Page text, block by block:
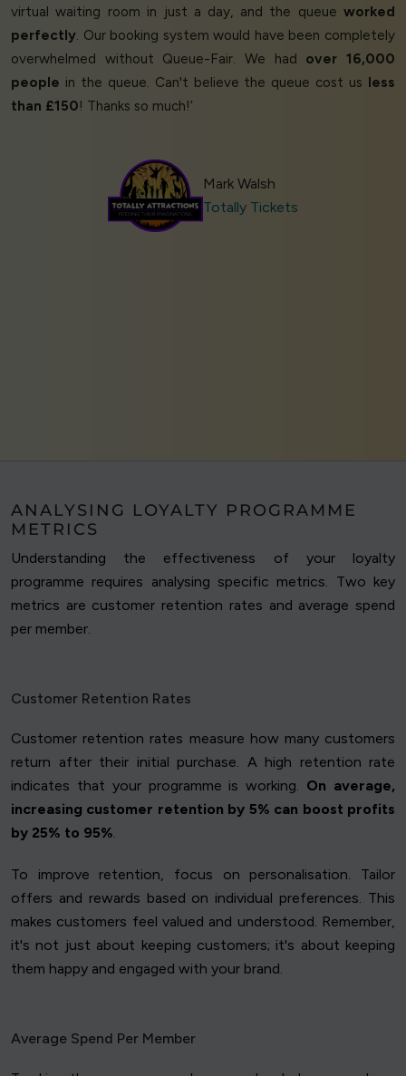
virtual waiting room in just a day, and the queue worked
perfectly. Our booking system would have been completely
overwhelmed without Queue-Fair. We had over 16,000
people in the queue. Can't believe the queue cost us less
than £150! Thanks so much!’
Mark Walsh
Totally Tickets
ANALYSING LOYALTY PROGRAMME
METRICS
Understanding the effectiveness of your loyalty
programme requires analysing specific metrics. Two key
metrics are customer retention rates and average spend
per member.
Customer Retention Rates
Customer retention rates measure how many customers
return after their initial purchase. A high retention rate
indicates that your programme is working. On average,
increasing customer retention by 5% can boost profits
by 25% to 95%.
To improve retention, focus on personalisation. Tailor
offers and rewards based on individual preferences. This
makes customers feel valued and understood. Remember,
it's not just about keeping customers; it's about keeping
them happy and engaged with your brand.
Average Spend Per Member